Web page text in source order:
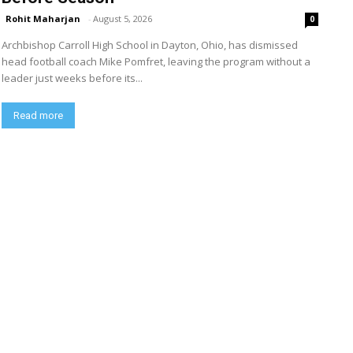
Rohit Maharjan - August 5, 2026 0
Archbishop Carroll High School in Dayton, Ohio, has dismissed
head football coach Mike Pomfret, leaving the program without a
leader just weeks before its...
Read more